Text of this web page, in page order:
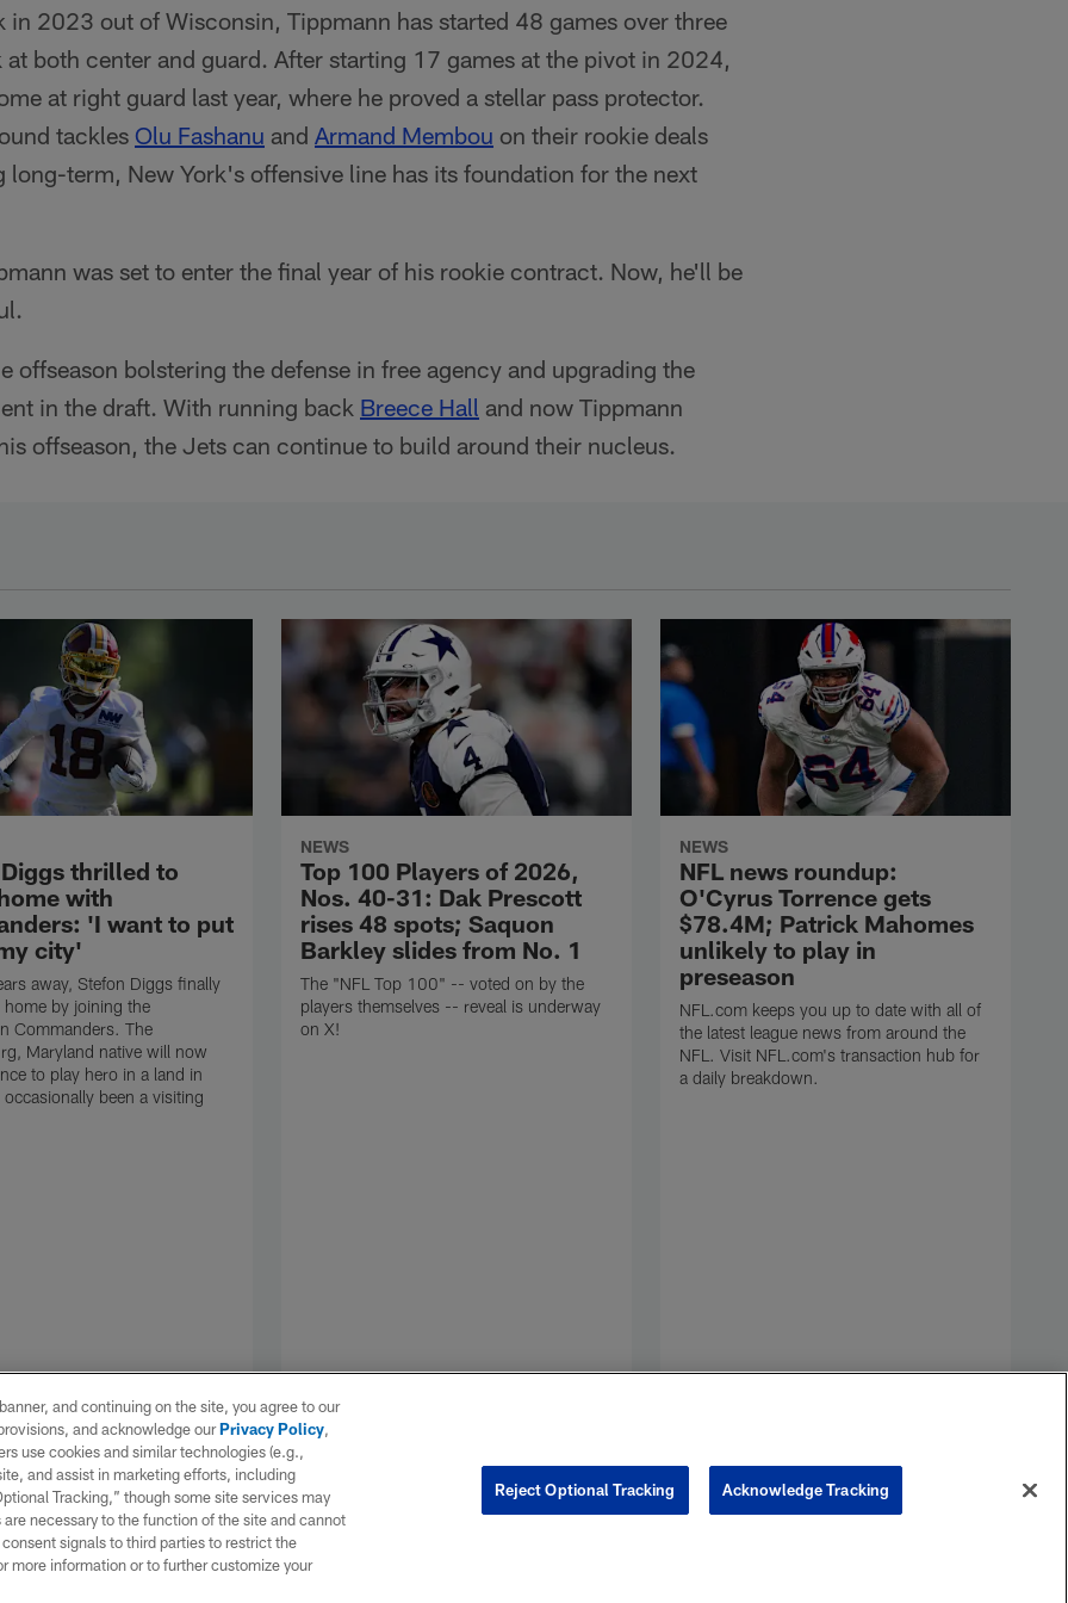
in 2023 out of Wisconsin, Tippmann has started 48 games over three
at both center and guard. After starting 17 games at the pivot in 2024,
at right guard last year, where he proved a stellar pass protector.
tackles Olu Fashanu and Armand Membou on their rookie deals
long-term, New York's offensive line has its foundation for the next
was set to enter the final year of his rookie contract. Now, he'll be
offseason bolstering the defense in free agency and upgrading the
in the draft. With running back Breece Hall and now Tippmann
offseason, the Jets can continue to build around their nucleus.
thrilled to
with
'I want to put
city'
away, Stefon Diggs finally
home by joining the
Commanders. The
Maryland native will now
to play hero in a land in
been a visiting
NEWS
Top 100 Players of 2026,
Nos. 40-31: Dak Prescott
rises 48 spots; Saquon
Barkley slides from No. 1
The "NFL Top 100" -- voted on by the
players themselves -- reveal is underway
on X!
NEWS
NFL news roundup:
O'Cyrus Torrence gets
$78.4M; Patrick Mahomes
unlikely to play in
preseason
NFL.com keeps you up to date with all of
the latest league news from around the
NFL. Visit NFL.com's transaction hub for
a daily breakdown.
and continuing on the site, you agree to our
and acknowledge ourPrivacy Policy,
use cookies and similar technologies (e.g.,
and assist in marketing efforts, including
Tracking,” though some site services may
necessary to the function of the site and cannot
signals to third parties to restrict the
more information or to further customize your
Reject Optional Tracking Acknowledge Tracking